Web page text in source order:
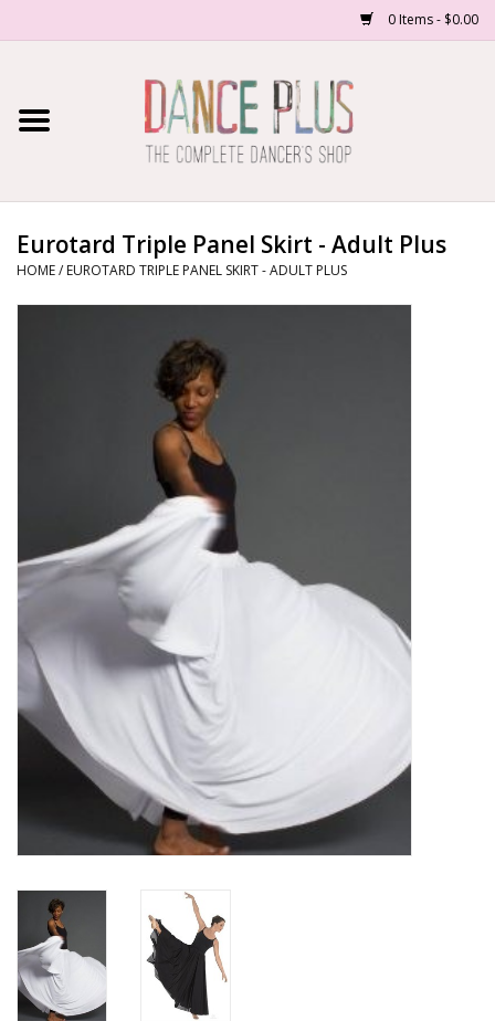
0 Items - $0.00
Home
About Us
School/Studio Uniforms
Eurotard Triple Panel Skirt - Adult Plus
HOME/ EUROTARD TRIPLE PANEL SKIRT - ADULT PLUS